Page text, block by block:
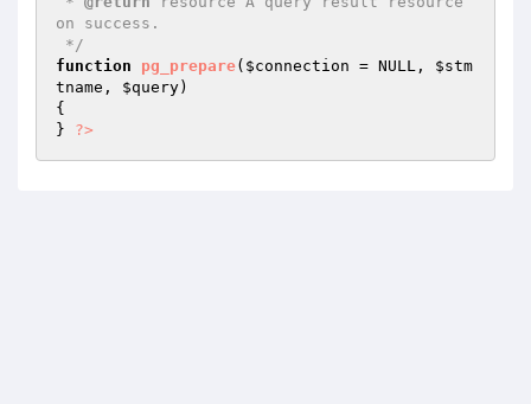
on success.
*/
function
pg_prepare( $connection = NULL, $stm
tname , $query)
{
} ?>